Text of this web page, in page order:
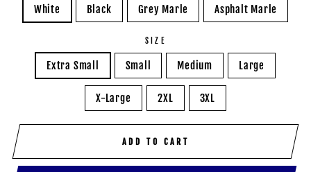
White Black Grey Marle Asphalt Marle
SIZE
Extra Small Small Medium Large
X-Large 2XL 3XL
ADD TO CART